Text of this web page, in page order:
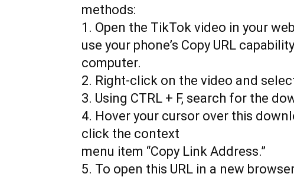
methods:
1. Open the TikTok video in your
use your phone’s Copy URL
computer.
2. Right-click on the video and
3. Using CTRL + F, search for the
4. Hover your cursor over this
click the context
menu item “Copy Link Address.”
5. To open this URL in a new